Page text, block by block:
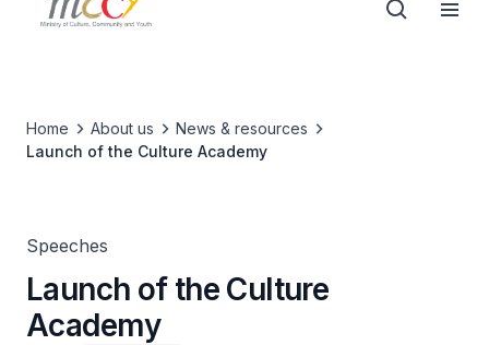
Home About us
News & resources
Launch of the Culture Academy
Speeches
Launch of the Culture
Academy